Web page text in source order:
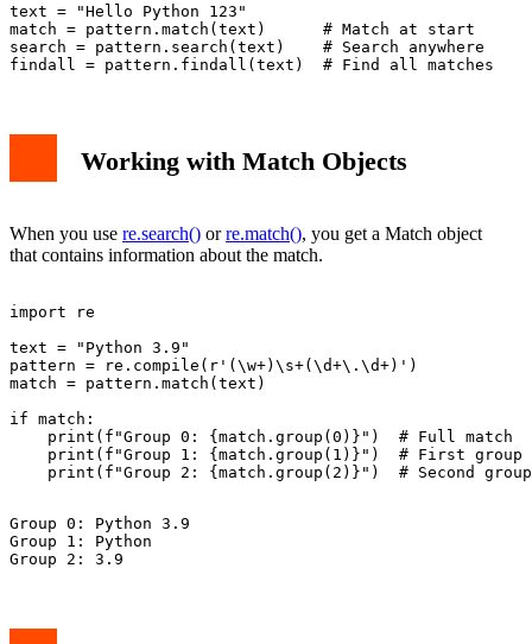
text = "Hello Python 123"
match = pattern.match(text)      # Match at start
search = pattern.search(text)    # Search anywhere
Working with Match Objects
When you use re.search() orre.match(), you get a Match object
that contains information about the match.
import re
text = "Python 3.9"
pattern = re.compile(r'(\w+)\s+(\d+\.\d+)')
match = pattern.match(text)
if match:
    print(f"Group 0: {match.group(0)}")  # Full match
    print(f"Group 1: {match.group(1)}")  # First group
Group 0: Python 3.9
Group 1: Python